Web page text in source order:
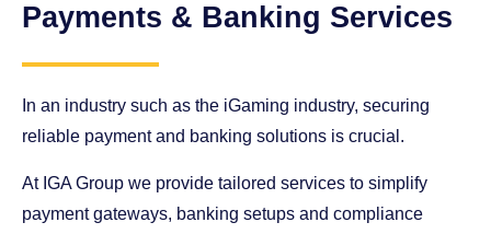
Payments & Banking Services
In an industry such as the iGaming industry, securing
reliable payment and banking solutions is crucial.
At IGA Group we provide tailored services to simplify
payment gateways, banking setups and compliance